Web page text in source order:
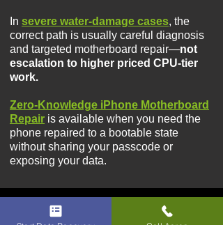
n severe water-damage cases, the
correct path is usually careful diagnosis
and targeted motherboard repair—not
escalation to higher priced CPU-tier
work.
Zero-Knowledge iPhone Motherboard
Repair is available when you need the
phone repaired to a bootable state
without sharing your passcode or
exposing your data.